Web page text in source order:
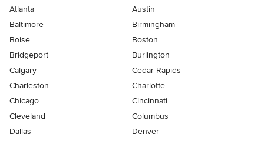
Atlanta
Austin
Baltimore
Birmingham
Boise
Boston
Bridgeport
Burlington
Calgary
Cedar Rapids
Charleston
Charlotte
Chicago
Cincinnati
Cleveland
Columbus
Dallas
Denver